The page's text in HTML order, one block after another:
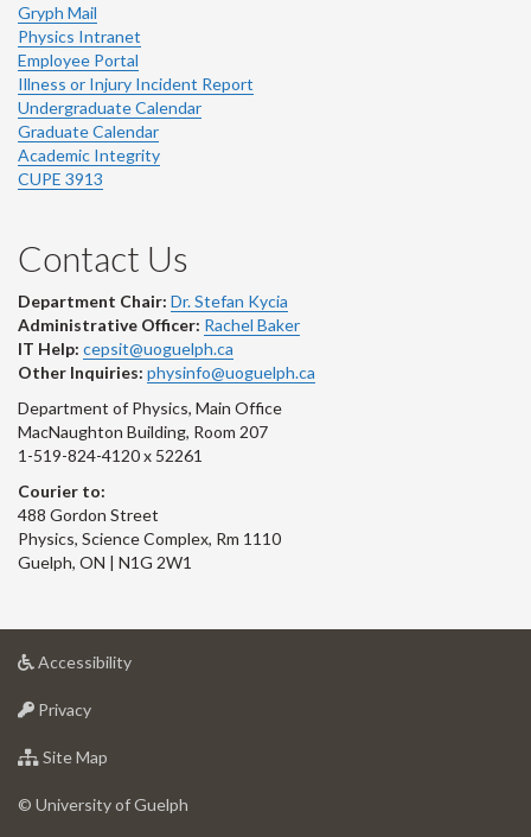
Gryph Mail
Physics Intranet
Employee Portal
Illness or Injury Incident Report
Undergraduate Calendar
Graduate Calendar
Academic Integrity
CUPE 3913
Contact Us
Department Chair: Dr. Stefan Kycia
Administrative Officer: Rachel Baker
IT Help: cepsit@uoguelph.ca
Other Inquiries: physinfo@uoguelph.ca
Department of Physics, Main Office
MacNaughton Building, Room 207
1-519-824-4120 x 52261
Courier to:
488 Gordon Street
Physics, Science Complex, Rm 1110
Guelph, ON | N1G 2W1
Accessibilityat
Privacyat
of
Site Map
of
© University of Guelph